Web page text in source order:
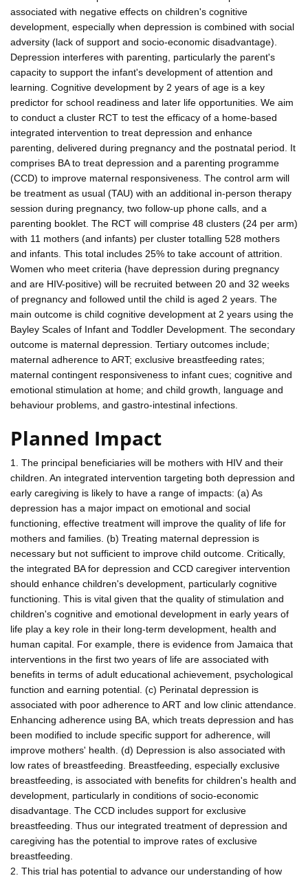
associated with negative effects on children's cognitive
development, especially when depression is combined with social
adversity (lack of support and socio-economic disadvantage).
Depression interferes with parenting, particularly the parent's
capacity to support the infant's development of attention and
learning. Cognitive development by 2 years of age is a key
predictor for school readiness and later life opportunities. We aim
to conduct a cluster RCT to test the efficacy of a home-based
integrated intervention to treat depression and enhance
parenting, delivered during pregnancy and the postnatal period. It
comprises BA to treat depression and a parenting programme
(CCD) to improve maternal responsiveness. The control arm will
be treatment as usual (TAU) with an additional in-person therapy
session during pregnancy, two follow-up phone calls, and a
parenting booklet. The RCT will comprise 48 clusters (24 per arm)
with 11 mothers (and infants) per cluster totalling 528 mothers
and infants. This total includes 25% to take account of attrition.
Women who meet criteria (have depression during pregnancy
and are HIV-positive) will be recruited between 20 and 32 weeks
of pregnancy and followed until the child is aged 2 years. The
main outcome is child cognitive development at 2 years using the
Bayley Scales of Infant and Toddler Development. The secondary
outcome is maternal depression. Tertiary outcomes include;
maternal adherence to ART; exclusive breastfeeding rates;
maternal contingent responsiveness to infant cues; cognitive and
emotional stimulation at home; and child growth, language and
behaviour problems, and gastro-intestinal infections.
Planned Impact
1. The principal beneficiaries will be mothers with HIV and their
children. An integrated intervention targeting both depression and
early caregiving is likely to have a range of impacts: (a) As
depression has a major impact on emotional and social
functioning, effective treatment will improve the quality of life for
mothers and families. (b) Treating maternal depression is
necessary but not sufficient to improve child outcome. Critically,
the integrated BA for depression and CCD caregiver intervention
should enhance children's development, particularly cognitive
functioning. This is vital given that the quality of stimulation and
children's cognitive and emotional development in early years of
life play a key role in their long-term development, health and
human capital. For example, there is evidence from Jamaica that
interventions in the first two years of life are associated with
benefits in terms of adult educational achievement, psychological
function and earning potential. (c) Perinatal depression is
associated with poor adherence to ART and low clinic attendance.
Enhancing adherence using BA, which treats depression and has
been modified to include specific support for adherence, will
improve mothers' health. (d) Depression is also associated with
low rates of breastfeeding. Breastfeeding, especially exclusive
breastfeeding, is associated with benefits for children's health and
development, particularly in conditions of socio-economic
disadvantage. The CCD includes support for exclusive
breastfeeding. Thus our integrated treatment of depression and
caregiving has the potential to improve rates of exclusive
breastfeeding.
2. This trial has potential to advance our understanding of how